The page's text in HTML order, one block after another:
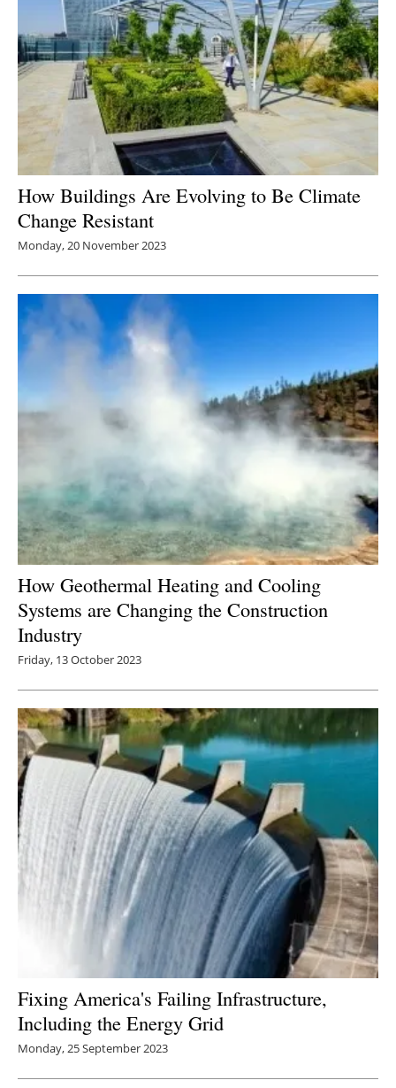
How Buildings Are Evolving to Be Climate
Change Resistant
Monday, 20 November 2023
How Geothermal Heating and Cooling
Systems are Changing the Construction
Industry
Friday, 13 October 2023
Fixing America's Failing Infrastructure,
Including the Energy Grid
Monday, 25 September 2023